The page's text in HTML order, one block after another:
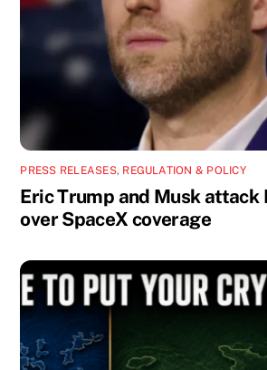
PRESS RELEASES, REGULATION & POLICY
Eric Trump and Musk attack
over SpaceX coverage